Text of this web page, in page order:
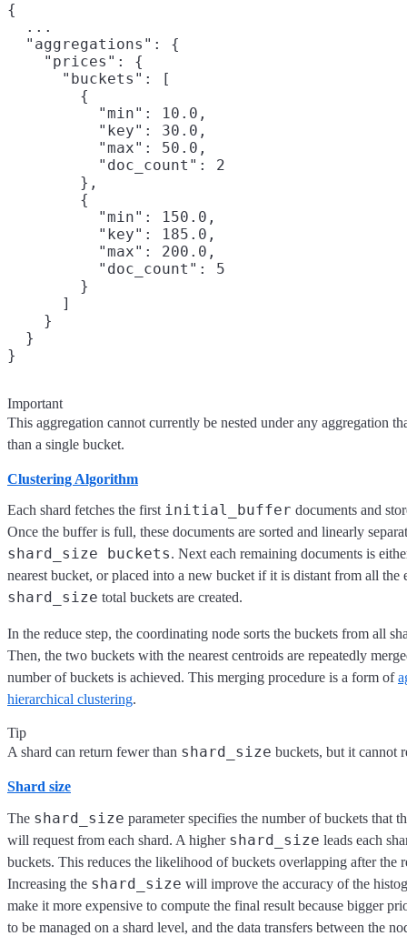
{
  ...
  "aggregations": {
    "prices": {
      "buckets": [
        {
          "min": 10.0,
          "key": 30.0,
          "max": 50.0,
          "doc_count": 2
        },
        {
          "min": 150.0,
          "key": 185.0,
          "max": 200.0,
          "doc_count": 5
        }
      ]
    }
  }
Important
This aggregation cannot currently be nested under any aggregation
than a single bucket.
Clustering Algorithm
Each shard fetches the first initial_buffer documents and
Once the buffer is full, these documents are sorted and linearly
shard_size buckets. Next each remaining documents is
nearest bucket, or placed into a new bucket if it is distant from all the
shard_size total buckets are created.
In the reduce step, the coordinating node sorts the buckets from all
Then, the two buckets with the nearest centroids are repeatedly
number of buckets is achieved. This merging procedure is a form of
hierarchical clustering.
Tip
A shard can return fewer than shard_size buckets, but it cannot
Shard size
The shard_size parameter specifies the number of buckets that
will request from each shard. A higher shard_size leads each
buckets. This reduces the likelihood of buckets overlapping after the
Increasing the shard_size will improve the accuracy of the
make it more expensive to compute the final result because bigger
to be managed on a shard level, and the data transfers between the